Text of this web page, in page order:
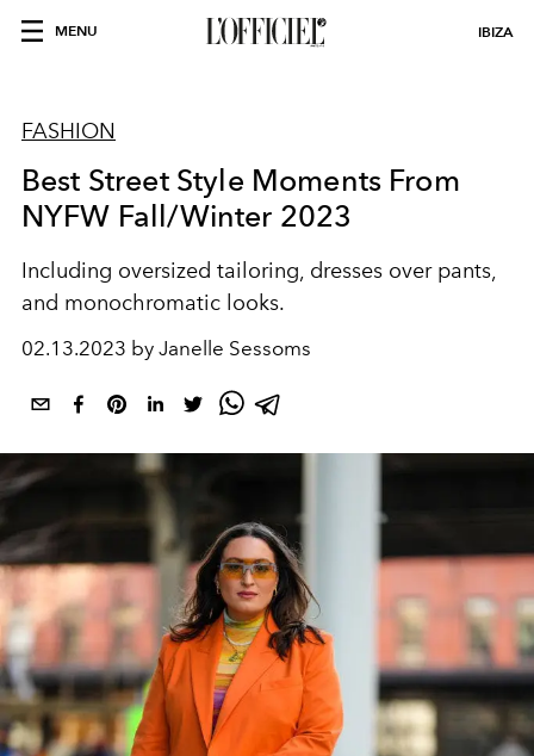
MENU IBIZA
FASHION
Best Street Style Moments From
NYFW Fall/Winter 2023
Including oversized tailoring, dresses over pants,
and monochromatic looks.
02.13.2023 by Janelle Sessoms